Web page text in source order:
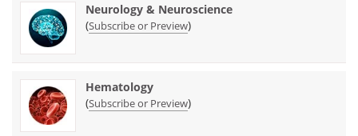
Neurology & Neuroscience
(Subscribe or Preview)
Hematology
(Subscribe or Preview)